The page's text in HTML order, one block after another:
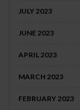
JULY 2023
JUNE 2023
APRIL 2023
MARCH 2023
FEBRUARY 2023